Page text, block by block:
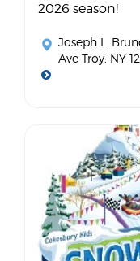
2026 season!
Joseph L.
Ave Troy, NY